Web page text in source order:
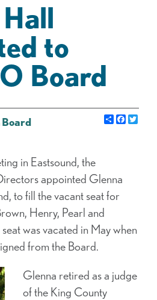
to
Board
Board Share
in Eastsound, the
appointed Glenna
to fill the vacant seat for
Henry, Pearl and
was vacated in May when
from the Board.
Glenna retired as a judge
of the King County